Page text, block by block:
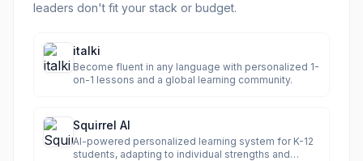
leaders don't fit your stack or budget.
italki
Become fluent in any language with personalized 1-
on-1 lessons and a global learning community.
Squirrel AI
AI-powered personalized learning system for K-12
students, adapting to individual strengths and